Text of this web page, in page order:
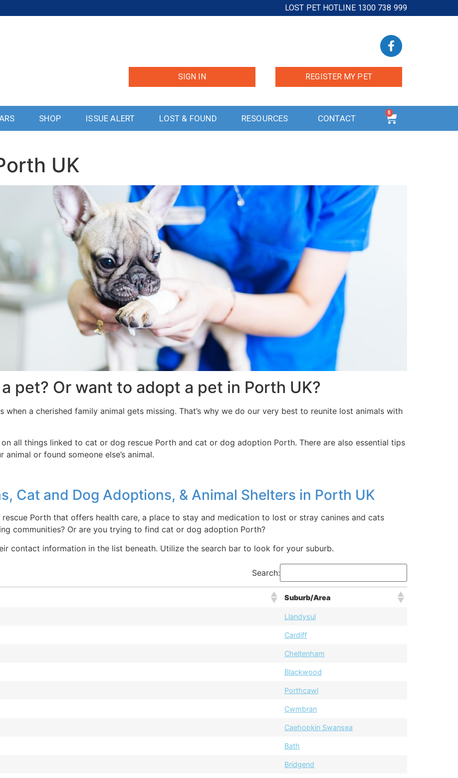
LOST PET HOTLINE 1300 738 999
SIGN IN REGISTER MY PET
SHOP ISSUE ALERT LOST & FOUND RESOURCES CONTACT
0
UK
pet? Or want to adopt a pet in Porth UK?
when a cherished family animal gets missing. That’s why we do our very best to reunite lost animals with
all things linked to cat or dog rescue Porth and cat or dog adoption Porth. There are also essential tips
or found someone else’s animal.
Cat and Dog Adoptions, & Animal Shelters in Porth UK
Porth that offers health care, a place to stay and medication to lost or stray canines and cats
communities? Or are you trying to find cat or dog adoption Porth?
contact information in the list beneath. Utilize the search bar to look for your suburb.
Search:
Suburb/Area
Llandysul
Cardiff
Cheltenham
Blackwood
Porthcawl
Cwmbran
Caehopkin Swansea
Bath
Bridgend